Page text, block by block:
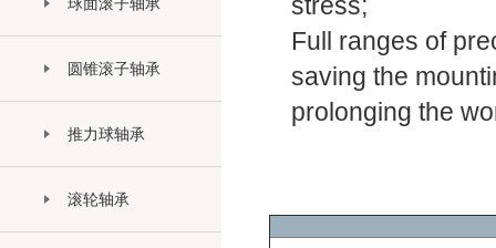
圆锥滚子轴承
推力球轴承
滚轮轴承
stress;
Full ranges of
saving the
prolonging the